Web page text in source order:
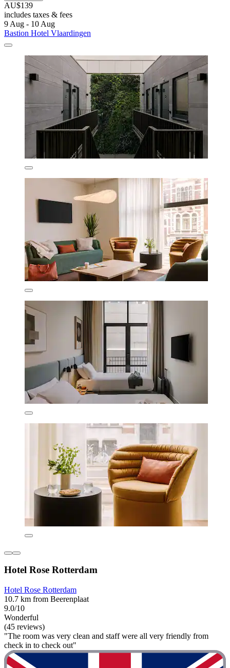
AU$139
includes taxes & fees
9 Aug - 10 Aug
Bastion Hotel Vlaardingen
Hotel Rose Rotterdam
Hotel Rose Rotterdam
10.7 km from Beerenplaat
9.0/10
Wonderful
(45 reviews)
"The room was very clean and staff were all very friendly from
check in to check out"